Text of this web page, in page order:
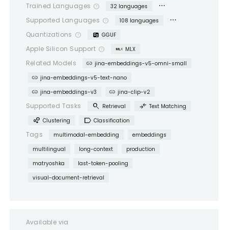
Trained Languages help_outline 32 languages more_horiz
Supported Languages help_outline 108 languages more_horiz
Quantizations help_outline GGUF
Apple Silicon Support help_outline MLX
Related Models link jina-embeddings-v5-omni-small
link jina-embeddings-v5-text-nano
link jina-embeddings-v3 link jina-clip-v2
Supported Tasks search Retrieval compare_arrows Text Matching
bubble_chart Clustering label Classification
Tags multimodal-embedding
embeddings
multilingual
long-context
production
matryoshka
last-token-pooling
visual-document-retrieval
Available via